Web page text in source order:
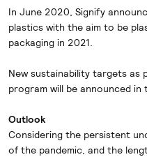
In June 2020, Signify
plastics with the aim to be
packaging in 2021.
New sustainability targets
program will be announced
Outlook
Considering the persistent
of the pandemic, and the